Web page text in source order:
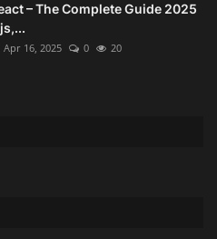
– The Complete Guide 2025
Apr 16, 2025 0 20